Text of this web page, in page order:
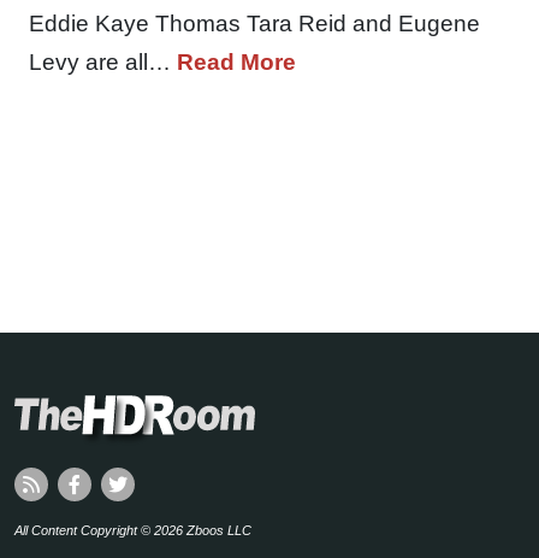
Eddie Kaye Thomas Tara Reid and Eugene
Levy are all… Read More
All Content Copyright © 2026 Zboos LLC